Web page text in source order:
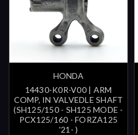
HONDA
14430-K0R-V00 | ARM
COMP, IN VALVEDLE SHAFT
(SH125/150 - SH125 MODE -
PCX125/160 - FORZA125
'21- )